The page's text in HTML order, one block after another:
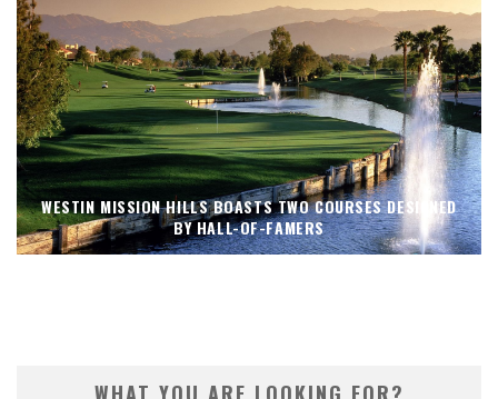
WESTIN MISSION HILLS BOASTS TWO COURSES DESIGNED
BY HALL-OF-FAMERS
WHAT YOU ARE LOOKING FOR?